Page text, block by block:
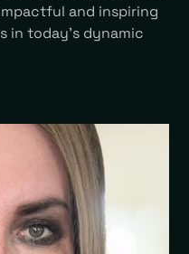
and inspiring
in today’s dynamic